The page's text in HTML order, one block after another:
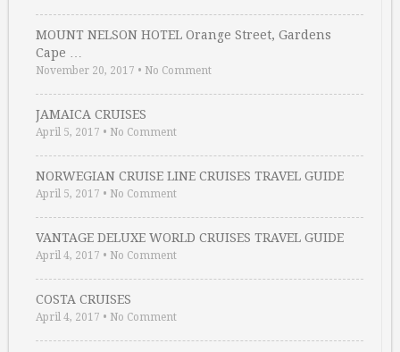
MOUNT NELSON HOTEL Orange Street, Gardens
Cape …
November 20, 2017 • No Comment
JAMAICA CRUISES
April 5, 2017 • No Comment
NORWEGIAN CRUISE LINE CRUISES TRAVEL GUIDE
April 5, 2017 • No Comment
VANTAGE DELUXE WORLD CRUISES TRAVEL GUIDE
April 4, 2017 • No Comment
COSTA CRUISES
April 4, 2017 • No Comment